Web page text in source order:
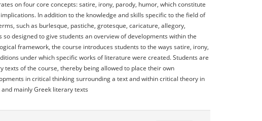
on four core concepts: satire, irony, parody, humor, which constitute
In addition to the knowledge and skills specific to the field of
such as burlesque, pastiche, grotesque, caricature, allegory,
designed to give students an overview of developments within the
framework, the course introduces students to the ways satire, irony,
under which specific works of literature were created. Students are
of the course, thereby being allowed to place their own
in critical thinking surrounding a text and within critical theory in
mainly Greek literary texts